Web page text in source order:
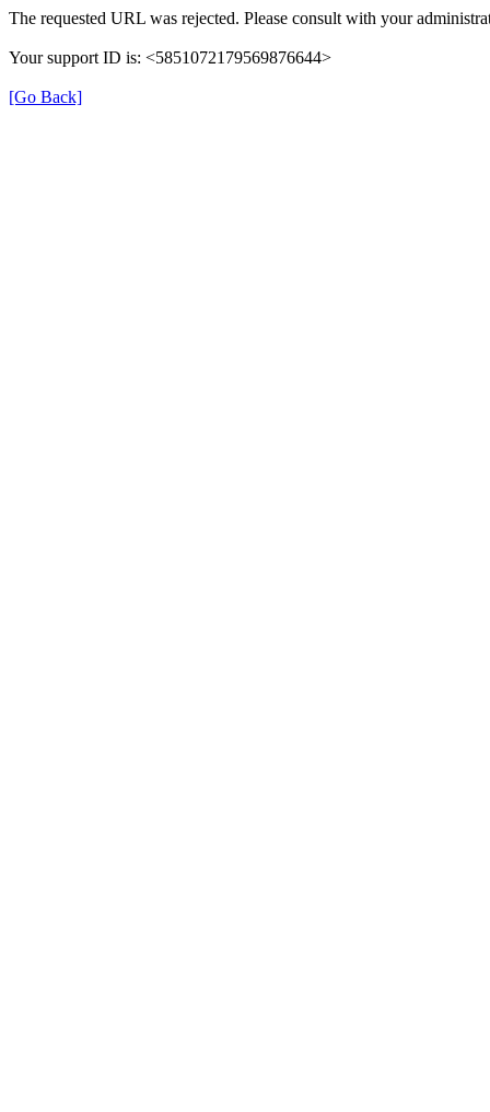
The requested URL was rejected. Please consult with your
Your support ID is: <5851072179569876644>
[Go Back]